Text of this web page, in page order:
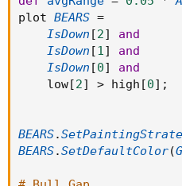
plot BEARS =
IsDown [2]
and
IsDown [1]
and
IsDown [0]
and
    low
[2] > high [0] ;
BEARS.
BEARS.SetDefaultColor(